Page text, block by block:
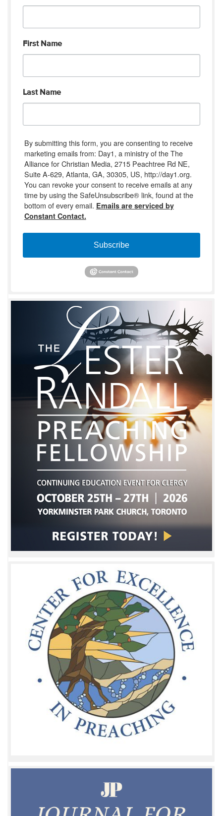
First Name
Last Name
By submitting this form, you are consenting to receive
marketing emails from: Day1, a ministry of the The
Alliance for Christian Media, 2715 Peachtree Rd NE,
Suite A-629, Atlanta, GA, 30305, US, http://day1.org.
You can revoke your consent to receive emails at any
time by using the SafeUnsubscribe® link, found at the
bottom of every email. Emails are serviced by
Constant Contact.
Subscribe